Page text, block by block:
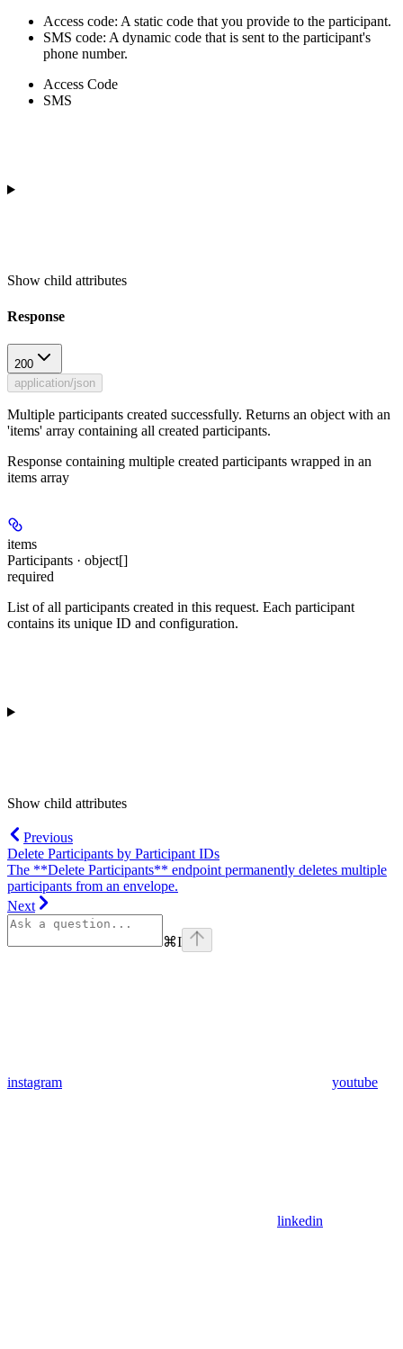
Access code: A static code that you provide to the participant.
SMS code: A dynamic code that is sent to the participant's
phone number.
Access Code
SMS
Show child attributes
Response
200
application/json
Multiple participants created successfully. Returns an object with an
'items' array containing all created participants.
Response containing multiple created participants wrapped in an
items array
items
Participants · object[]
required
List of all participants created in this request. Each participant
contains its unique ID and configuration.
Show child attributes
Previous
Delete Participants by Participant IDs
The **Delete Participants** endpoint permanently deletes multiple
participants from an envelope.
Next
⌘I
instagram youtube
linkedin